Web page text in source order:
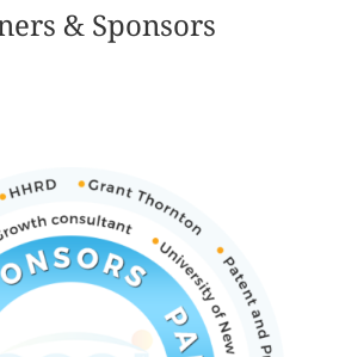
& Sponsors